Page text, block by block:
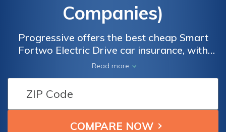
Companies)
Progressive offers the best cheap Smart
Fortwo Electric Drive car insurance, with
rates as low as $65 per month. Allstate and
American Family also provide affordable
options for this electric vehicle. Compare
these top providers to find the best coverage
and savings for your Smart Fortwo Electric
Drive.
Read more
Insurance
Discounts
From the
Insurance
Discounts
From the